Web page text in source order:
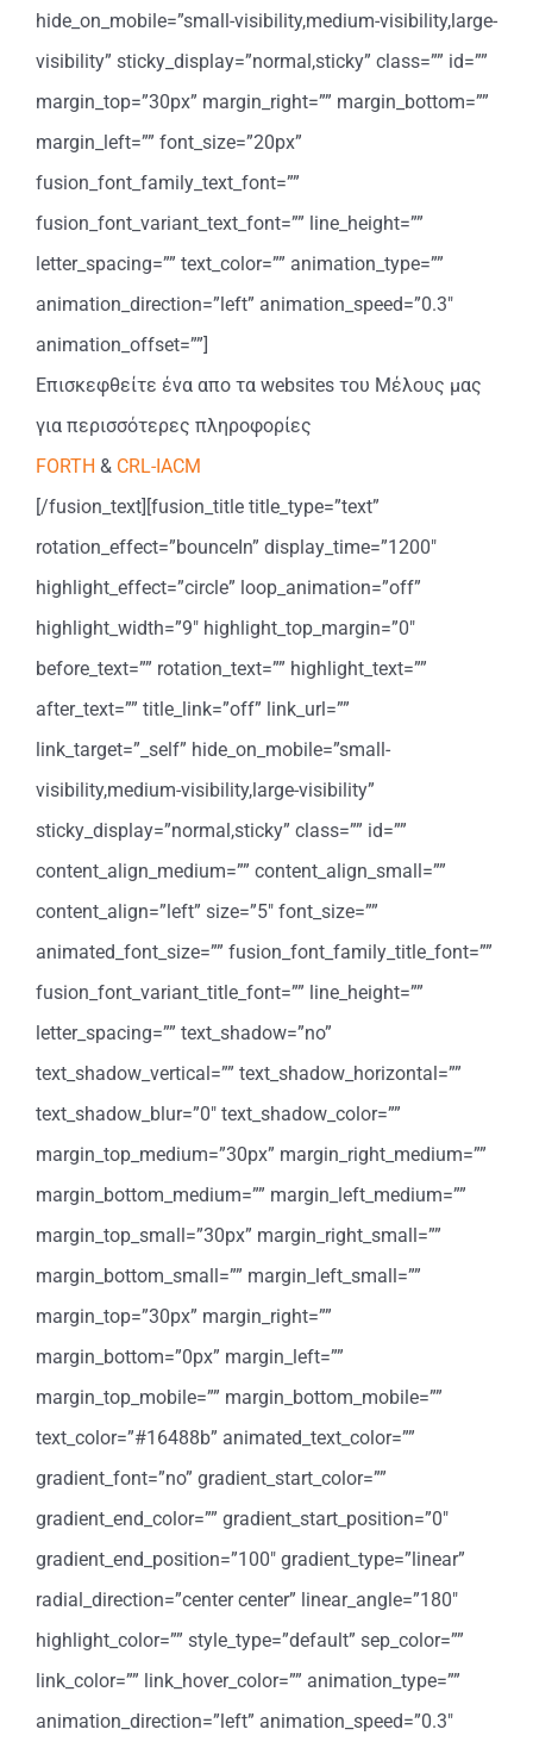
hide_on_mobile=”small-visibility,medium-visibility,large-
visibility” sticky_display=”normal,sticky” class=”” id=””
margin_top=”30px” margin_right=”” margin_bottom=””
margin_left=”” font_size=”20px”
fusion_font_family_text_font=””
fusion_font_variant_text_font=”” line_height=””
letter_spacing=”” text_color=”” animation_type=””
animation_direction=”left” animation_speed=”0.3″
animation_offset=””]
Επισκεφθείτε ένα απο τα websites του Μέλους μας
για περισσότερες πληροφορίες
FORTH & CRL-IACM
[/fusion_text][fusion_title title_type=”text”
rotation_effect=”bounceIn” display_time=”1200″
highlight_effect=”circle” loop_animation=”off”
highlight_width=”9″ highlight_top_margin=”0″
before_text=”” rotation_text=”” highlight_text=””
after_text=”” title_link=”off” link_url=””
link_target=”_self” hide_on_mobile=”small-
visibility,medium-visibility,large-visibility”
sticky_display=”normal,sticky” class=”” id=””
content_align_medium=”” content_align_small=””
content_align=”left” size=”5″ font_size=””
animated_font_size=”” fusion_font_family_title_font=””
fusion_font_variant_title_font=”” line_height=””
letter_spacing=”” text_shadow=”no”
text_shadow_vertical=”” text_shadow_horizontal=””
text_shadow_blur=”0″ text_shadow_color=””
margin_top_medium=”30px” margin_right_medium=””
margin_bottom_medium=”” margin_left_medium=””
margin_top_small=”30px” margin_right_small=””
margin_bottom_small=”” margin_left_small=””
margin_top=”30px” margin_right=””
margin_bottom=”0px” margin_left=””
margin_top_mobile=”” margin_bottom_mobile=””
text_color=”#16488b” animated_text_color=””
gradient_font=”no” gradient_start_color=””
gradient_end_color=”” gradient_start_position=”0″
gradient_end_position=”100″ gradient_type=”linear”
radial_direction=”center center” linear_angle=”180″
highlight_color=”” style_type=”default” sep_color=””
link_color=”” link_hover_color=”” animation_type=””
animation_direction=”left” animation_speed=”0.3″